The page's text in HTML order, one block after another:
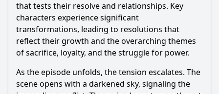
that tests their resolve and relationships. Key
characters experience significant
transformations, leading to resolutions that
reflect their growth and the overarching themes
of sacrifice, loyalty, and the struggle for power.
As the episode unfolds, the tension escalates. The
scene opens with a darkened sky, signaling the